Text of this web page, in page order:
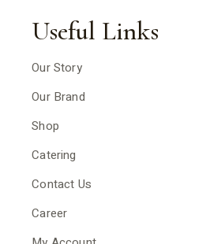
Useful Links
Our Story
Our Brand
Shop
Catering
Contact Us
Career